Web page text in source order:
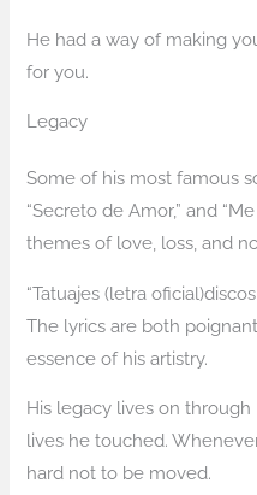
He had a way of making
for you.
Legacy
Some of his most famous
“Secreto de Amor,” and
themes of love, loss, and
“Tatuajes (letra
The lyrics are both
essence of his artistry.
His legacy lives on
lives he touched.
hard not to be moved.